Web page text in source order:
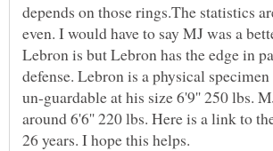
depends on those rings.The statistics
even. I would have to say MJ was a
Lebron is but Lebron has the edge in
defense. Lebron is a physical
un-guardable at his size 6'9'' 250 lbs.
around 6'6'' 220 lbs. Here is a link to
26 years. I hope this helps.